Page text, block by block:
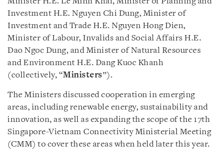
Investment H.E. Nguyen Chi Dung, Minister of
Investment and Trade H.E. Nguyen Hong Dien,
Minister of Labour, Invalids and Social Affairs H.E.
Dao Ngoc Dung, and Minister of Natural Resources
and Environment H.E. Dang Kuoc Khanh
(collectively, “Ministers”).
The Ministers discussed cooperation in emerging
areas, including renewable energy, sustainability and
innovation, as well as expanding the scope of the 17th
Singapore-Vietnam Connectivity Ministerial Meeting
(CMM) to cover these areas when held later this year.